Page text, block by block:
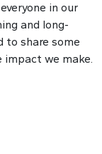
in our
and long-
to share some
we make.